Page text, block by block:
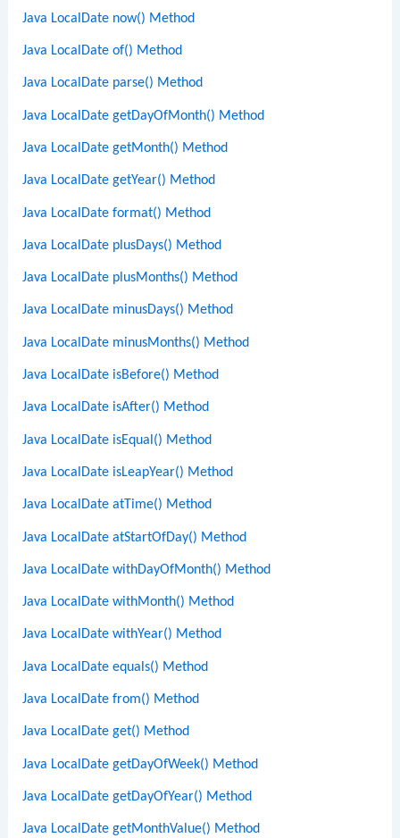
Java LocalDate now() Method
Java LocalDate of() Method
Java LocalDate parse() Method
Java LocalDate getDayOfMonth() Method
Java LocalDate getMonth() Method
Java LocalDate getYear() Method
Java LocalDate format() Method
Java LocalDate plusDays() Method
Java LocalDate plusMonths() Method
Java LocalDate minusDays() Method
Java LocalDate minusMonths() Method
Java LocalDate isBefore() Method
Java LocalDate isAfter() Method
Java LocalDate isEqual() Method
Java LocalDate isLeapYear() Method
Java LocalDate atTime() Method
Java LocalDate atStartOfDay() Method
Java LocalDate withDayOfMonth() Method
Java LocalDate withMonth() Method
Java LocalDate withYear() Method
Java LocalDate equals() Method
Java LocalDate from() Method
Java LocalDate get() Method
Java LocalDate getDayOfWeek() Method
Java LocalDate getDayOfYear() Method
Java LocalDate getMonthValue() Method